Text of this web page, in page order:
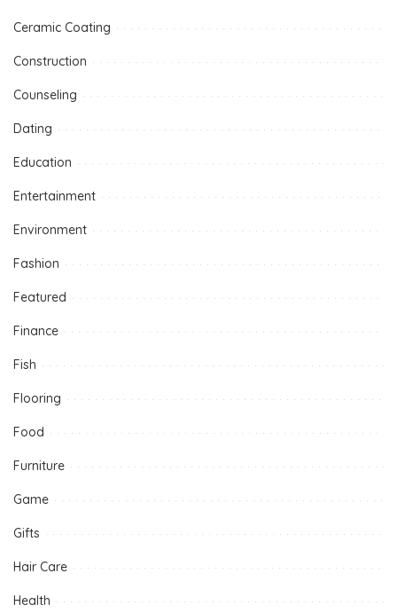
Ceramic Coating
Construction
Counseling
Dating
Education
Entertainment
Environment
Fashion
Featured
Finance
Fish
Flooring
Food
Furniture
Game
Gifts
Hair Care
Health